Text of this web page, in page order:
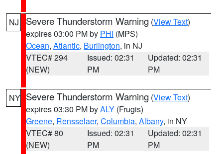
NJ Severe Thunderstorm Warning (View Text)
expires 03:00 PM by PHI (MPS)
Ocean, Atlantic, Burlington, in NJ
VTEC# 294
(NEW)
Issued: 02:31
PM
Updated: 02:31
PM
NY Severe Thunderstorm Warning (View Text)
expires 03:30 PM byALY (Frugis)
Greene, Rensselaer, Columbia, Albany, in NY
VTEC# 80
(NEW)
Issued: 02:31
PM
Updated: 02:31
PM